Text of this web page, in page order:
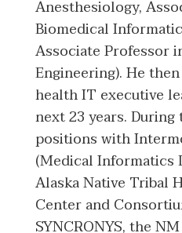
Anesthesiology,
Biomedical
Associate Professor
Engineering). He
health IT executive
next 23 years.
positions with
(Medical Informatics
Alaska Native Tribal
Center and
SYNCRONYS, the